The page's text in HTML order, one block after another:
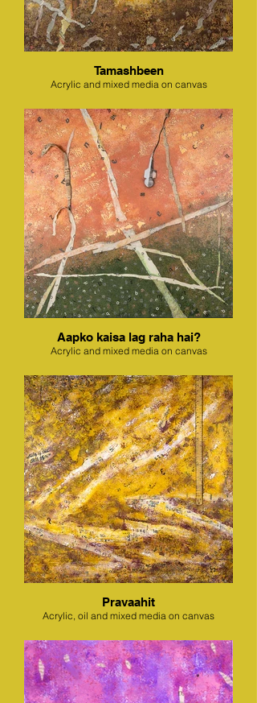
Tamashbeen
Acrylic and mixed media on canvas
Aapko kaisa lag raha hai?
Acrylic and mixed media on canvas
Pravaahit
Acrylic, oil and mixed media on canvas